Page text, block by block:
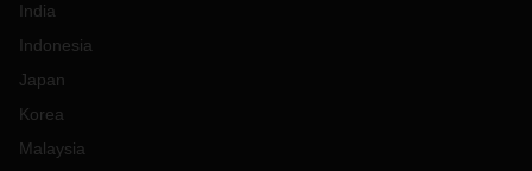
India
Indonesia
Japan
Korea
Malaysia